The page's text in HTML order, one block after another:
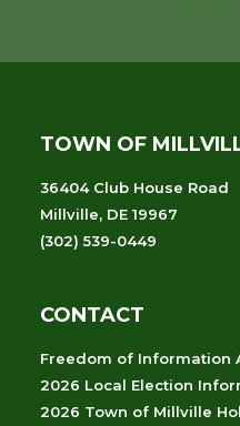
TOWN OF
36404 Club House Road
Millville, DE 19967
(302) 539-0449
CONTACT
Freedom of Information
2026 Local Election
2026 Town of Millville